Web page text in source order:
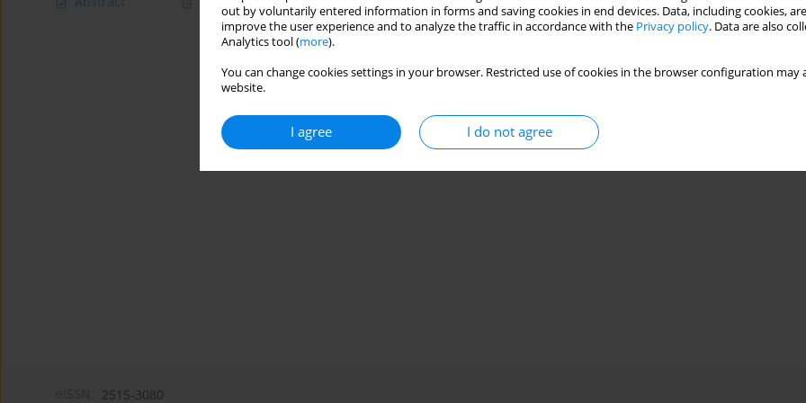
out by voluntarily entered information in forms and saving cookies in end devices. Data, including cookies,
improve the user experience and to analyze the traffic in accordance with the Privacy policy. Data are also
Analytics tool (more).
You can change cookies settings in your browser. Restricted use of cookies in the browser configuration
website.
I agree I do not agree
2515-3080